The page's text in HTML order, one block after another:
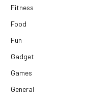
Fitness
Food
Fun
Gadget
Games
General